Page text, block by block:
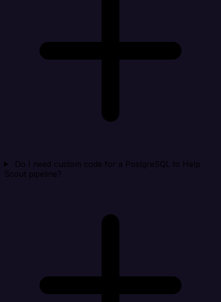
Do I need custom code for a PostgreSQL to Help
Scout pipeline?